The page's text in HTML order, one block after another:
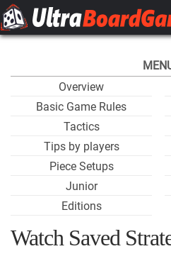
Overview
Basic Game Rules
Tactics
Tips by players
Piece Setups
Junior
Editions
Watch Saved